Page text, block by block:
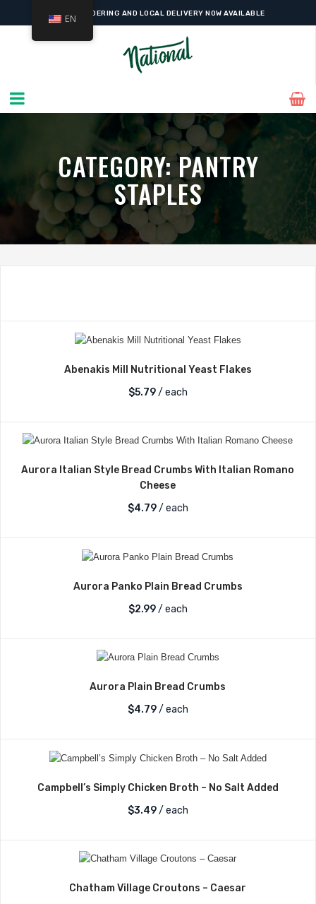
ONLINE ORDERING AND LOCAL DELIVERY NOW AVAILABLE
CATEGORY:PANTRY
STAPLES
Abenakis Mill Nutritional Yeast Flakes
$5.79/ each
Aurora Italian Style Bread Crumbs With Italian Romano
Cheese
$4.79/ each
Aurora Panko Plain Bread Crumbs
$2.99/ each
Aurora Plain Bread Crumbs
$4.79/ each
Campbell’s Simply Chicken Broth – No Salt Added
$3.49/ each
Chatham Village Croutons – Caesar
EN